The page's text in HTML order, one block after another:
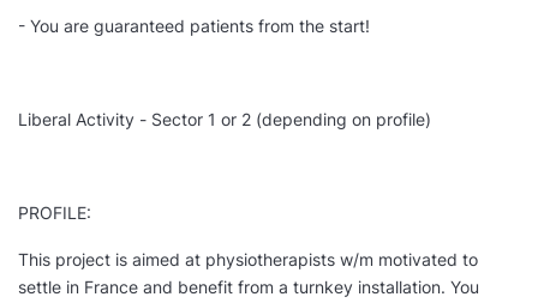
- You are guaranteed patients from the start!
Liberal Activity - Sector 1 or 2 (depending on profile)
PROFILE:
This project is aimed at physiotherapists w/m motivated to
settle in France and benefit from a turnkey installation. You